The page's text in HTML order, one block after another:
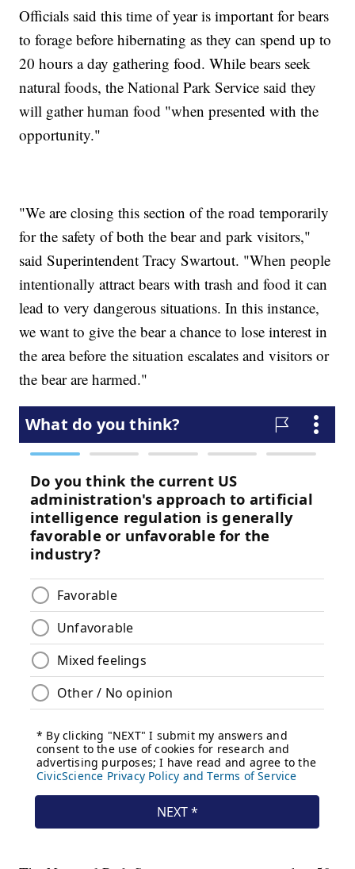
Officials said this time of year is important for bears
to forage before hibernating as they can spend up to
20 hours a day gathering food. While bears seek
natural foods, the National Park Service said they
will gather human food "when presented with the
opportunity."
"We are closing this section of the road temporarily
for the safety of both the bear and park visitors,"
said Superintendent Tracy Swartout. "When people
intentionally attract bears with trash and food it can
lead to very dangerous situations. In this instance,
we want to give the bear a chance to lose interest in
the area before the situation escalates and visitors or
the bear are harmed."